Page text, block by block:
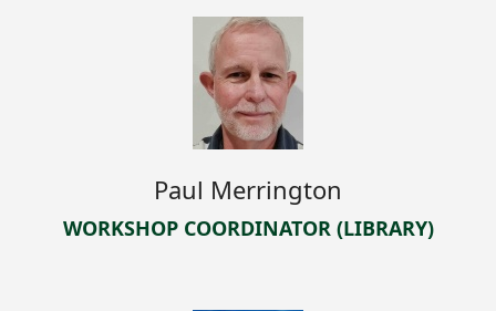
Paul Merrington
WORKSHOP COORDINATOR (LIBRARY)